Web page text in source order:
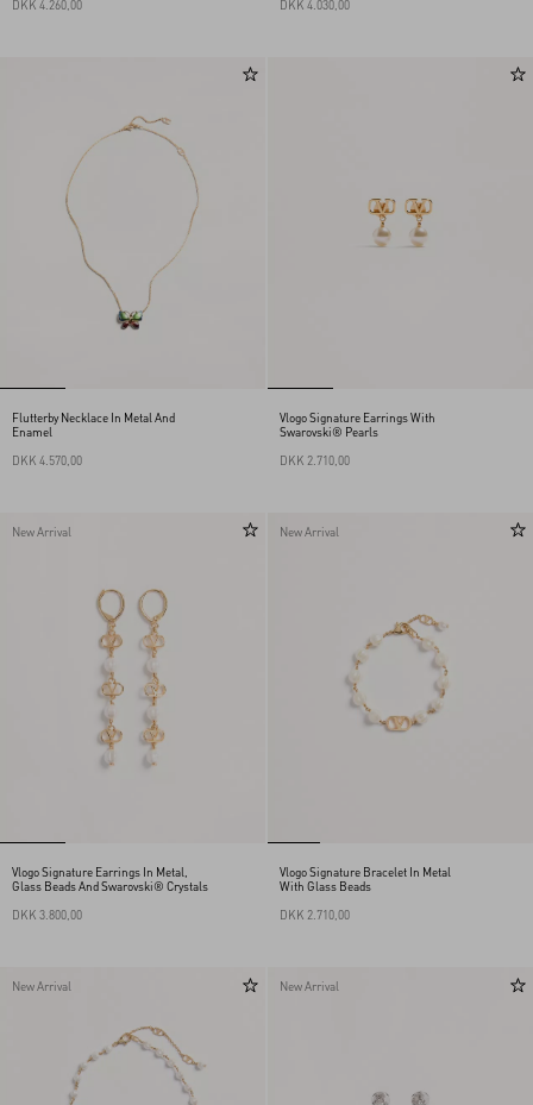
DKK 4.260,00
DKK 4.030,00
Flutterby Necklace In Metal And
Enamel
DKK 4.570,00
Vlogo Signature Earrings With
Swarovski® Pearls
DKK 2.710,00
New Arrival
Vlogo Signature Earrings In Metal,
Glass Beads And Swarovski® Crystals
DKK 3.800,00
New Arrival
Vlogo Signature Bracelet In Metal
With Glass Beads
DKK 2.710,00
New Arrival New Arrival